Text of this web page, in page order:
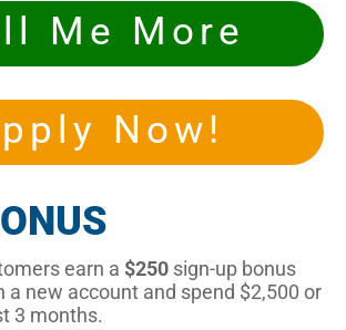
Me More
Now!
earn a $250 sign-up bonus
a new account and spend $2,500 or
3 months.